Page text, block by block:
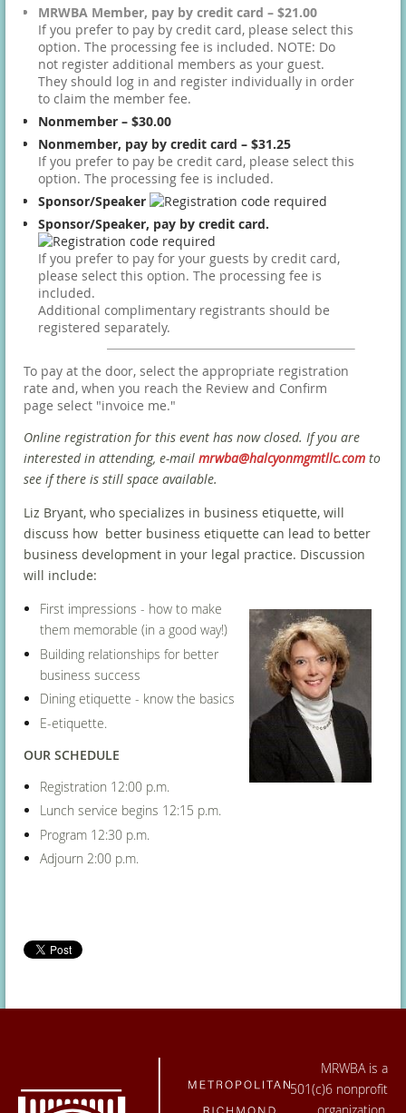
MRWBA Member, pay by credit card – $21.00
If you prefer to pay by credit card, please select this
option. The processing fee is included. NOTE: Do
not register additional members as your guest.
They should log in and register individually in order
to claim the member fee.
Nonmember – $30.00
Nonmember, pay by credit card – $31.25
If you prefer to pay be credit card, please select this
option. The processing fee is included.
Sponsor/Speaker
Sponsor/Speaker, pay by credit card.
If you prefer to pay for your guests by credit card,
please select this option. The processing fee is
included.
Additional complimentary registrants should be
registered separately.
To pay at the door, select the appropriate registration
rate and, when you reach the Review and Confirm
page select "invoice me."
Online registration for this event has now closed. If you are
interested in attending, e-mail mrwba@halcyonmgmtllc.com to
see if there is still space available.
Liz Bryant, who specializes in business etiquette, will
discuss how better business etiquette can lead to better
business development in your legal practice. Discussion
will include:
First impressions - how to make
them memorable (in a good way!)
Building relationships for better
business success
Dining etiquette - know the basics
E-etiquette.
OUR SCHEDULE
Registration 12:00 p.m.
Lunch service begins 12:15 p.m.
Program 12:30 p.m.
Adjourn 2:00 p.m.
MRWBA is a
501(c)6 nonprofit